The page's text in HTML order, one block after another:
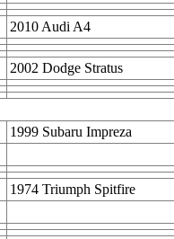
2010 Audi A4
2002 Dodge Stratus
1999 Subaru Impreza
1974 Triumph Spitfire